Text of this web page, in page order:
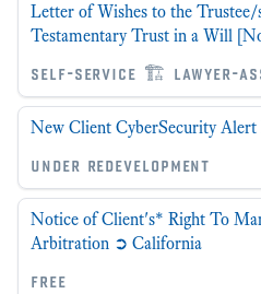
Letter of Wishes to the
Testamentary Trust in a Will
self-service 🏗 lawyer-
New Client CyberSecurity
under redevelopment
Notice of Client's* Right To
Arbitration ➲ California
free